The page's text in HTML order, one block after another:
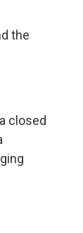
the
closed